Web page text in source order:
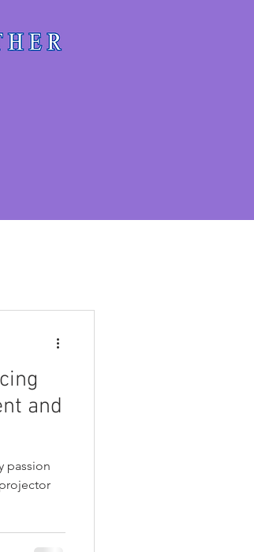
and
passion